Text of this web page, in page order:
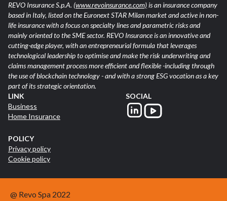
REVO Insurance S.p.A. (www.revoinsurance.com)is an insurance company
based in Italy, listed on the Euronext STAR Milan market and active in non-
life insurance with a focus on specialty lines and parametric risks and
mainly oriented to the SME sector. REVO Insurance is an innovative and
cutting-edge player, with an entrepreneurial formula that leverages
technological leadership to optimise and make the risk underwriting and
claims management process more efficient and flexible -including through
the use of blockchain technology - and with a strong ESG vocation as a key
part of its strategic orientation.
LINK
Business
Home Insurance
POLICY
Privacy policy
Cookie policy
SOCIAL
@ Revo Spa 2022